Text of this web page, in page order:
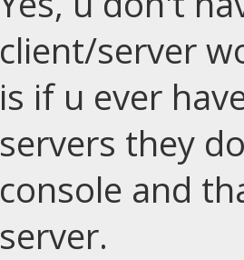
client/server
is if u ever
servers they
console and
server.